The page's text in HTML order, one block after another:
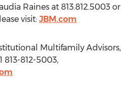
Raines at 813.812.5003 or
visit: JBM.com
Multifamily Advisors,
812-5003,